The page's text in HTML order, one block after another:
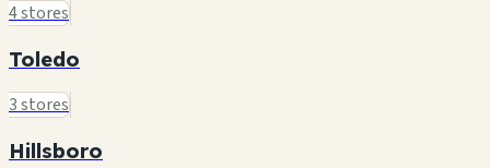
4 stores
Toledo
3 stores
Hillsboro